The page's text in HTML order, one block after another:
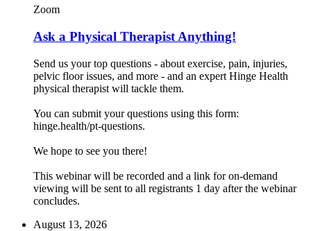
Zoom
Ask a Physical Therapist Anything!
Send us your top questions - about exercise, pain, injuries,
pelvic floor issues, and more - and an expert Hinge Health
physical therapist will tackle them.
You can submit your questions using this form:
hinge.health/pt-questions.
We hope to see you there!
This webinar will be recorded and a link for on-demand
viewing will be sent to all registrants 1 day after the webinar
concludes.
August 13, 2026